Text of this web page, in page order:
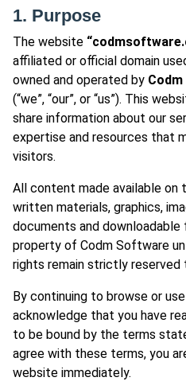
1. Purpose
The website
affiliated or official domain
owned and operated by
(“we”, “our”, or “us”). This
share information about our
expertise and resources that
visitors.
All content made available on
written materials, graphics,
documents and
property of Codm Software
rights remain strictly reserved
By continuing to browse or
acknowledge that you have
to be bound by the terms
agree with these terms, you
website immediately.